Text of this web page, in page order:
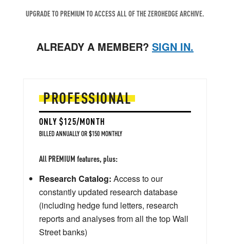
UPGRADE TO PREMIUM TO ACCESS ALL OF THE ZEROHEDGE ARCHIVE.
ALREADY A MEMBER? SIGN IN.
PROFESSIONAL
ONLY $125/MONTH
BILLED ANNUALLY OR $150 MONTHLY
All PREMIUM features, plus:
Research Catalog: Access to our
constantly updated research database
(including hedge fund letters, research
reports and analyses from all the top Wall
Street banks)